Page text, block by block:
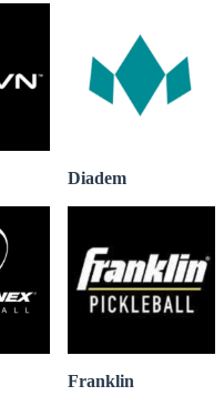
Diadem
Franklin